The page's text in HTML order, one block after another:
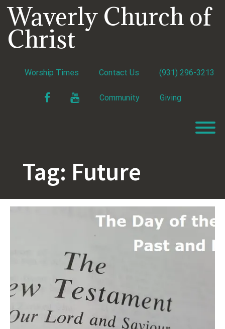
content
Waverly Church of
Christ
Worship Times Contact Us (931) 296-3213
FacebookYouTubeCommunity Giving
Tag: Future